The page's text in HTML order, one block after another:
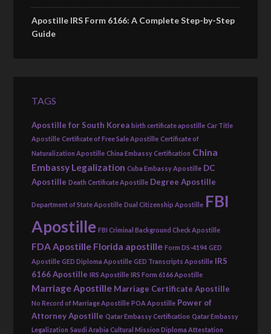
Apostille IRS Form 6166: A Complete Step-by-Step
Guide
TAGS
Apostille for South Korea birth certificate apostille Car Title
Apostille Certificate of Free Sale Apostille Certificate of
Naturalization Apostille China Embassy Certification China
Embassy Legalization Cuba Embassy Apostille DC
Apostille Death Certificate Apostille Degree Apostille
Department of State Apostille Dual Citizenship Apostille FBI
Apostille FBI Criminal Background Check Apostille
FDA Apostille Florida apostille Form DS-4194 GED
Apostille GED Diploma Apostille GED Transcripts Apostille IRS
6166 Apostille IRS Apostille IRS Form 6166 Apostille
Marriage Apostille Marriage Certificate Apostille
No Record of Marriage Apostille POA Apostille Power of
Attorney Apostille Qatar Embassy Certification Qatar Embassy
Legalization Saudi Arabia Cultural Mission Diploma Attestation